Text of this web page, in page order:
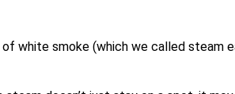
white smoke (which we called steam